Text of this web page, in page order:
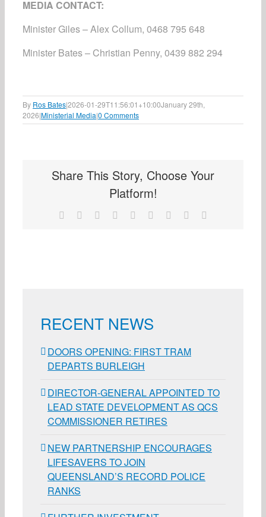
MEDIA CONTACT:
Minister Giles – Alex Collum, 0468 795 648
Minister Bates – Christian Penny, 0439 882 294
By Ros Bates|2026-01-29T11:56:01+10:00January 29th,
2026|Ministerial Media|0 Comments
Share This Story, Choose Your
Platform!
Facebook Reddit LinkedInWhatsApp
TumblrPinterest
RECENT NEWS
DOORS OPENING: FIRST TRAM
DEPARTS BURLEIGH
DIRECTOR-GENERAL APPOINTED TO
LEAD STATE DEVELOPMENT AS QCS
COMMISSIONER RETIRES
NEW PARTNERSHIP ENCOURAGES
LIFESAVERS TO JOIN
QUEENSLAND’S RECORD POLICE
RANKS